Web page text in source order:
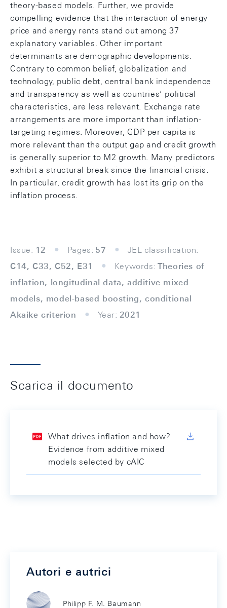
theory-based models. Further, we provide
compelling evidence that the interaction of energy
price and energy rents stand out among 37
explanatory variables. Other important
determinants are demographic developments.
Contrary to common belief, globalization and
technology, public debt, central bank independence
and transparency as well as countries’ political
characteristics, are less relevant. Exchange rate
arrangements are more important than inflation-
targeting regimes. Moreover, GDP per capita is
more relevant than the output gap and credit growth
is generally superior to M2 growth. Many predictors
exhibit a structural break since the financial crisis.
In particular, credit growth has lost its grip on the
inflation process.
Issue: 12 Pages: 57
JEL classification:
C14, C33, C52, E31
Keywords: Theories of
inflation, longitudinal data, additive mixed
models, model-based boosting, conditional
Akaike criterion
Year: 2021
Scarica il documento
What drives inflation and how?
Evidence from additive mixed
models selected by cAIC
Autori e autrici
Philipp F. M. Baumann